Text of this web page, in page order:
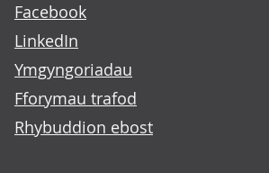
Facebook
LinkedIn
Ymgyngoriadau
Fforymau trafod
Rhybuddion ebost